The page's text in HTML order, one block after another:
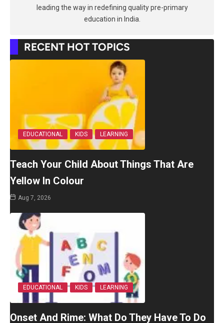
leading the way in redefining quality pre-primary
education in India.
RECENT HOT TOPICS
EDUCATIONAL KIDS LEARNING
Teach Your Child About Things That Are
Yellow In Colour
Aug 7, 2026
EDUCATIONAL KIDS LEARNING
Onset And Rime: What Do They Have To Do